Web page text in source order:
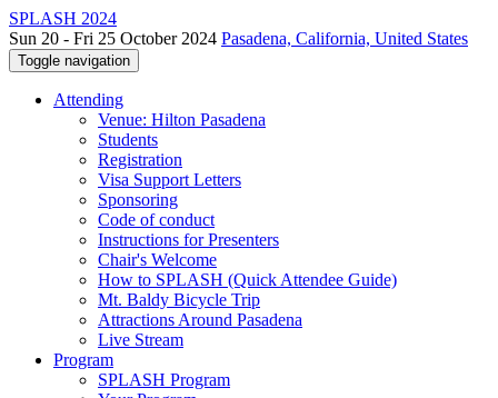
SPLASH 2024
Sun 20 - Fri 25 October 2024 Pasadena, California, United States
Toggle navigation
Attending
Venue: Hilton Pasadena
Students
Registration
Visa Support Letters
Sponsoring
Code of conduct
Instructions for Presenters
Chair's Welcome
How to SPLASH (Quick Attendee Guide)
Mt. Baldy Bicycle Trip
Attractions Around Pasadena
Live Stream
Program
SPLASH Program